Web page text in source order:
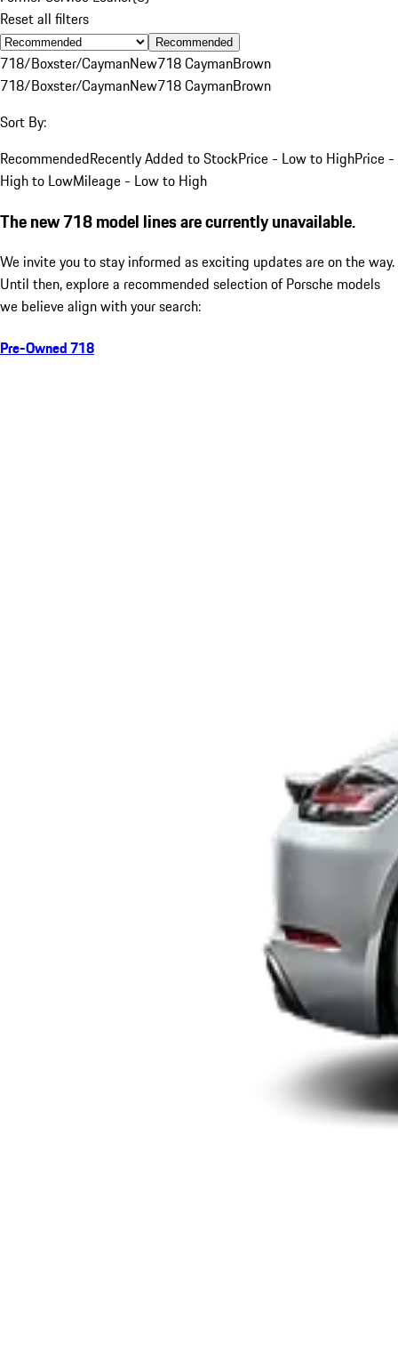
Reset all filters
Recommended
718/Boxster/CaymanNew718 CaymanBrown
718/Boxster/CaymanNew718 CaymanBrown
Sort By:
RecommendedRecently Added to StockPrice - Low to HighPrice -
High to LowMileage - Low to High
The new 718 model lines are currently unavailable.
We invite you to stay informed as exciting updates are on the way.
Until then, explore a recommended selection of Porsche models
we believe align with your search:
Pre-Owned 718